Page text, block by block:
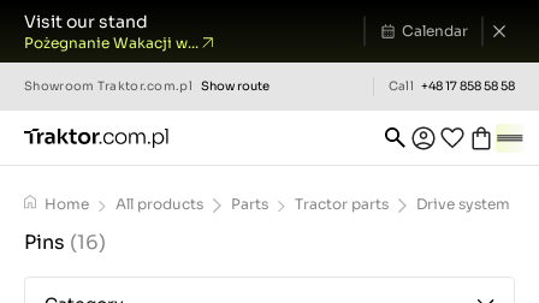
Visit our stand
Pożegnanie Wakacji w...
Calendar
Showroom Traktor.com.pl Show route Call +48 17 858 58 58
Home All products Parts Tractor parts Drive system
Pins (16)